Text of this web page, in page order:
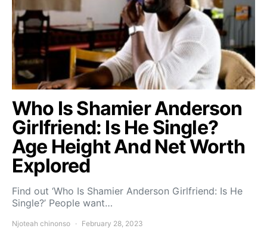
Who Is Shamier Anderson
Girlfriend: Is He Single?
Age Height And Net Worth
Explored
Find out ‘Who Is Shamier Anderson Girlfriend: Is He
Single?’ People want…
Njoteah chinonso February 28, 2023